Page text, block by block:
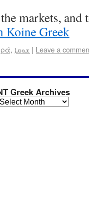
markets, and
Koine Greek
, ܫܘܩܐ | Leave a
Greek Archives